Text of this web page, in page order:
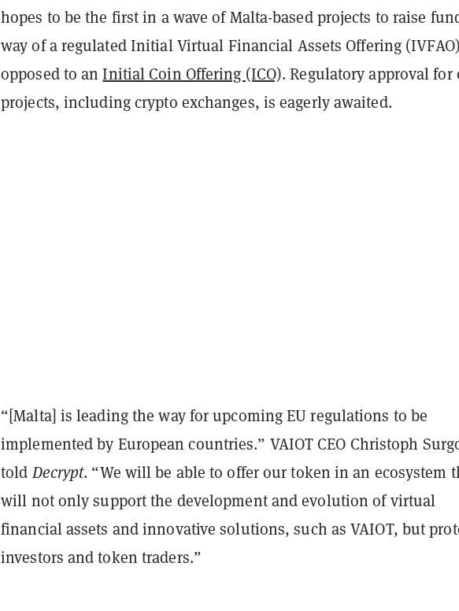
hopes to be the first in a wave of Malta-based projects to raise
way of a regulated Initial Virtual Financial Assets Offering
opposed to anInitial Coin Offering (ICO). Regulatory approval for
projects, including crypto exchanges, is eagerly awaited.
“[Malta] is leading the way for upcoming EU regulations to be
implemented by European countries.” VAIOT CEO Christoph
toldDecrypt. “We will be able to offer our token in an ecosystem
will not only support the development and evolution of virtual
financial assets and innovative solutions, such as VAIOT, but
investors and token traders.”